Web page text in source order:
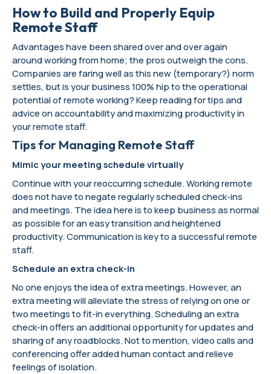
How to Build and Properly Equip
Remote Staff
Advantages have been shared over and over again
around working from home; the pros outweigh the cons.
Companies are faring well as this new (temporary?) norm
settles, but is your business 100% hip to the operational
potential of remote working? Keep reading for tips and
advice on accountability and maximizing productivity in
your remote staff.
Tips for Managing Remote Staff
Mimic your meeting schedule virtually
Continue with your reoccurring schedule. Working remote
does not have to negate regularly scheduled check-ins
and meetings. The idea here is to keep business as normal
as possible for an easy transition and heightened
productivity. Communication is key to a successful remote
staff.
Schedule an extra check-in
No one enjoys the idea of extra meetings. However, an
extra meeting will alleviate the stress of relying on one or
two meetings to fit-in everything. Scheduling an extra
check-in offers an additional opportunity for updates and
sharing of any roadblocks. Not to mention, video calls and
conferencing offer added human contact and relieve
feelings of isolation.